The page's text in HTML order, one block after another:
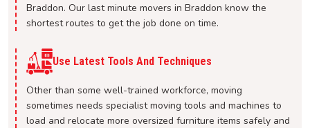
Braddon. Our last minute movers in Braddon know the
shortest routes to get the job done on time.
Use Latest Tools And Techniques
Other than some well-trained workforce, moving
sometimes needs specialist moving tools and machines to
load and relocate more oversized furniture items safely and